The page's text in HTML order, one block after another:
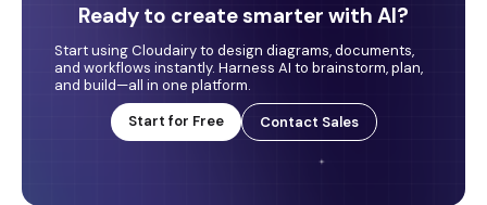
Ready to create smarter with AI?
Start using Cloudairy to design diagrams, documents,
and workflows instantly. Harness AI to brainstorm, plan,
and build—all in one platform.
Start for Free
Contact Sales